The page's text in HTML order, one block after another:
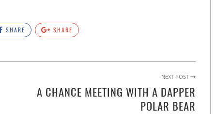
SHARE SHARE
NEXT POST
A CHANCE MEETING WITH A DAPPER
POLAR BEAR